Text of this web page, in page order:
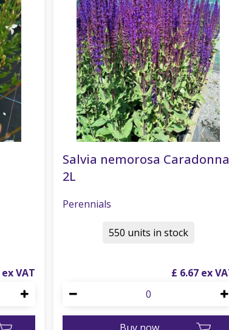
Salvia nemorosa Caradonna
2L
Perennials
£ 6.67
Buy now
550 units in stock